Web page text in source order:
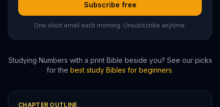
Subscribe free
One short email each morning. Unsubscribe anytime.
Studying Numbers with a print Bible beside you? See our picks
for the best study Bibles for beginners.
CHAPTER OUTLINE